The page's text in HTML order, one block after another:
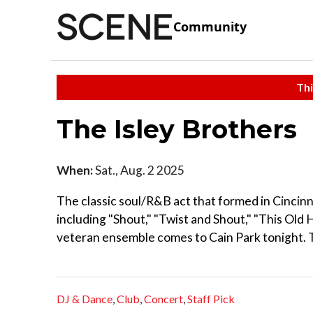
Community
The Isley Brothers
When:Sat., Aug. 2 2025
The classic soul/R&B act that formed in
including "Shout," "Twist and Shout," "This
veteran ensemble comes to Cain Park tonight.
DJ & Dance,Club,Concert,Staff Pick